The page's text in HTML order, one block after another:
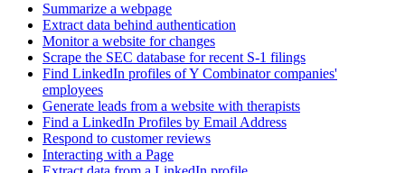
Summarize a webpage
Extract data behind authentication
Monitor a website for changes
Scrape the SEC database for recent S-1 filings
Find LinkedIn profiles of Y Combinator companies'
employees
Generate leads from a website with therapists
Find a LinkedIn Profiles by Email Address
Respond to customer reviews
Interacting with a Page